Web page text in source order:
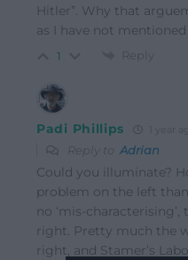
Hitler”. Why that
as I have not
1 Reply
Padi Phillips
Reply toAdrian
Could you illuminate?
problem on the left
no ‘mis-
right. Pretty much the
right, and Stamer’s